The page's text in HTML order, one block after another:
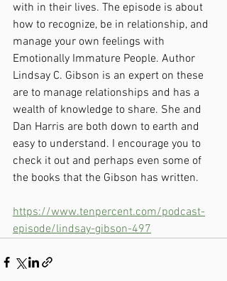
with in their lives. The episode is about
how to recognize, be in relationship, and
manage your own feelings with
Emotionally Immature People. Author
Lindsay C. Gibson is an expert on these
are to manage relationships and has a
wealth of knowledge to share. She and
Dan Harris are both down to earth and
easy to understand. I encourage you to
check it out and perhaps even some of
the books that the Gibson has written.
https://www.tenpercent.com/podcast-
episode/lindsay-gibson-497